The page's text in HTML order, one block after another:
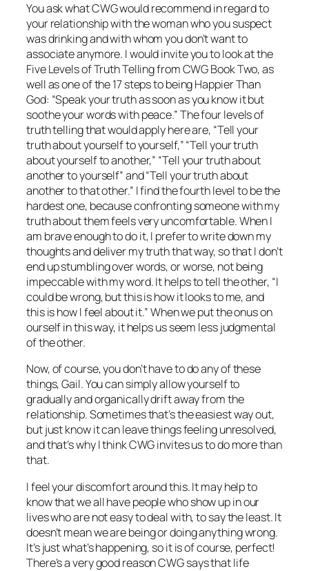
You ask what CWG would recommend in regard to
your relationship with the woman who you suspect
was drinking and with whom you don’t want to
associate anymore. I would invite you to look at the
Five Levels of Truth Telling from CWG Book Two, as
well as one of the 17 steps to beingHappier Than
God: “Speak your truth as soon as you know it but
soothe your words with peace.” The four levels of
truth telling that would apply here are, “Tell your
truth about yourself to yourself,” “Tell your truth
about yourself to another,” “Tell your truth about
another to yourself” and “Tell your truth about
another to that other.” I find the fourth level to be the
hardest one, because confronting someone with my
truth about them feels very uncomfortable. When I
am brave enough to do it, I prefer to write down my
thoughts and deliver my truth that way, so that I don’t
end up stumbling over words, or worse, not being
impeccable with my word. It helps to tell the other, “I
could be wrong, but this is how it looks to me, and
this is how I feel about it.” When we put the onus on
ourself in this way, it helps us seem less judgmental
of the other.
Now, of course, you don’t have to do any of these
things, Gail. You can simply allow yourself to
gradually and organically drift away from the
relationship. Sometimes that’s the easiest way out,
but just know it can leave things feeling unresolved,
and that’s why I think CWG invites us to do more than
that.
I feel your discomfort around this. It may help to
know that weallhave people who show up in our
lives who are not easy to deal with, to say the least. It
doesn’t mean we are being or doing anything wrong.
It’s just what’s happening, so it is of course, perfect!
There’s a very good reason CWG says that life